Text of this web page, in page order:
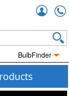
BulbFinder